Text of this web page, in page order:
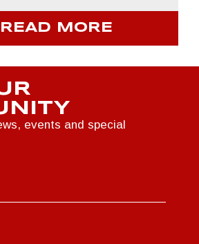
READ MORE
events and special